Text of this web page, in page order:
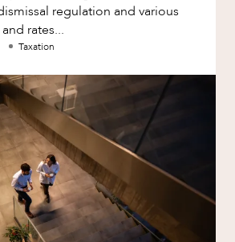
regulation and various
rates...
Taxation